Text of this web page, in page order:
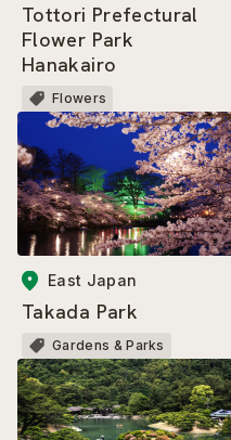
Tottori Prefectural
Flower Park
Hanakairo
Flowers
East Japan
Takada Park
Gardens & Parks